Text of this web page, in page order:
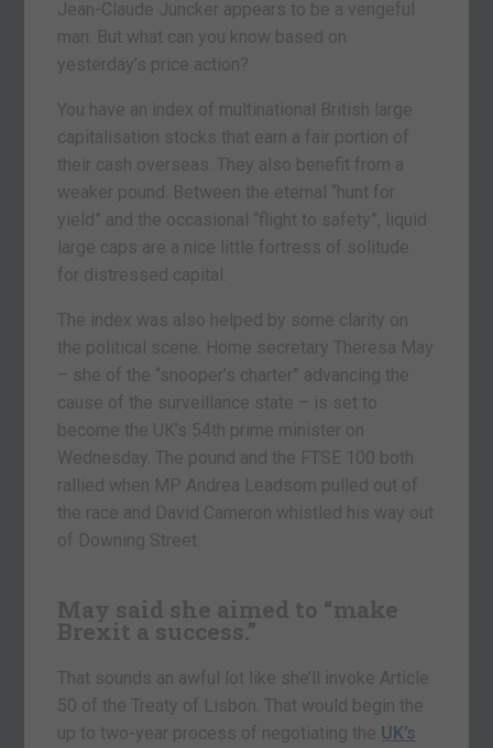
Jean-Claude Juncker appears to be a vengeful
man. But what can you know based on
yesterday’s price action?
You have an index of multinational British large
capitalisation stocks that earn a fair portion of
their cash overseas. They also benefit from a
weaker pound. Between the eternal “hunt for
yield” and the occasional “flight to safety”, liquid
large caps are a nice little fortress of solitude
for distressed capital.
The index was also helped by some clarity on
the political scene. Home secretary Theresa May
– she of the “snooper’s charter” advancing the
cause of the surveillance state – is set to
become the UK’s 54th prime minister on
Wednesday. The pound and the FTSE 100 both
rallied when MP Andrea Leadsom pulled out of
the race and David Cameron whistled his way out
of Downing Street.
May said she aimed to “make
Brexit a success.”
That sounds an awful lot like she’ll invoke Article
50 of the Treaty of Lisbon. That would begin the
up to two-year process of negotiating the UK’s